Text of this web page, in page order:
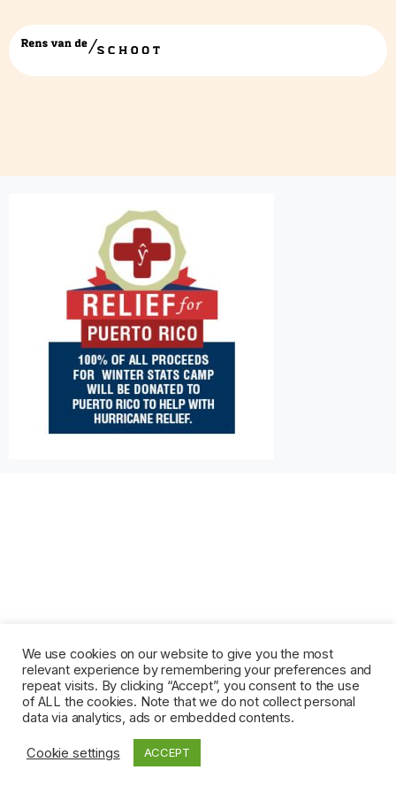
Stats-Camp-PR-Relief
We use cookies on our website to give you the most
relevant experience by remembering your preferences and
repeat visits. By clicking “Accept”, you consent to the use
of ALL the cookies. Note that we do not collect personal
data via analytics, ads or embedded contents.
Cookie settings ACCEPT